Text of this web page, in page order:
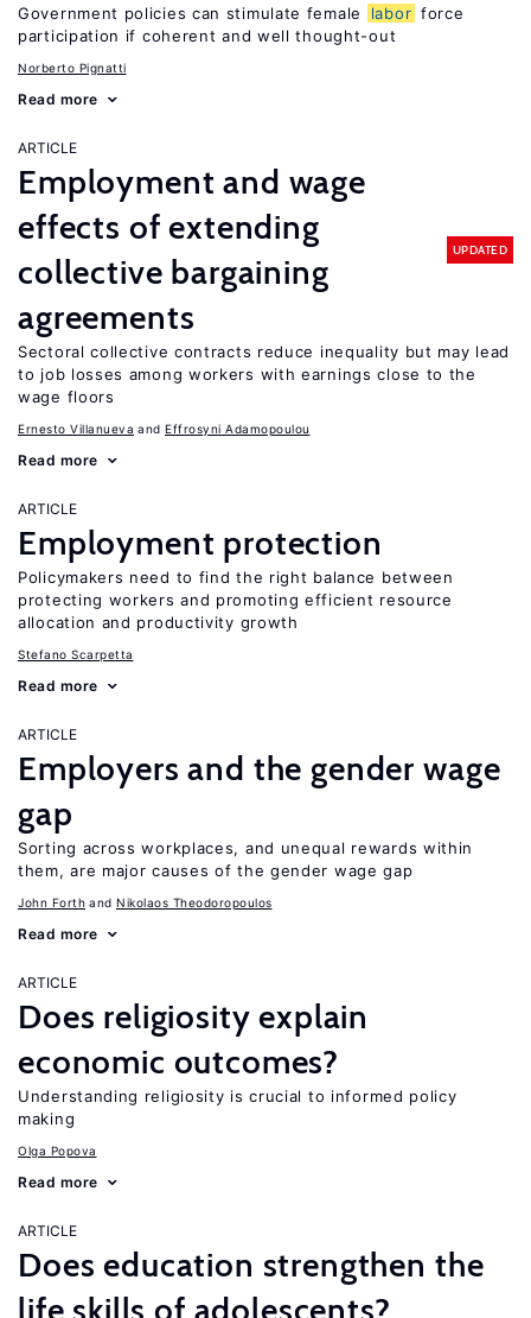
Government policies can stimulate female labor force
participation if coherent and well thought-out
Norberto Pignatti
Read more
ARTICLE
Employment and wage
effects of extending
collective bargaining
agreements
UPDATED
Sectoral collective contracts reduce inequality but may lead
to job losses among workers with earnings close to the
wage floors
Ernesto Villanueva Effrosyni Adamopoulou
Read more
ARTICLE
Employment protection
Policymakers need to find the right balance between
protecting workers and promoting efficient resource
allocation and productivity growth
Stefano Scarpetta
Read more
ARTICLE
Employers and the gender wage
gap
Sorting across workplaces, and unequal rewards within
them, are major causes of the gender wage gap
John Forth Nikolaos Theodoropoulos
Read more
ARTICLE
Does religiosity explain
economic outcomes?
Understanding religiosity is crucial to informed policy
making
Olga Popova
Read more
ARTICLE
Does education strengthen the
life skills of adolescents?